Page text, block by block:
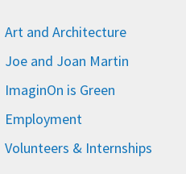
Art and Architecture
Joe and Joan Martin
ImaginOn is Green
Employment
Volunteers & Internships